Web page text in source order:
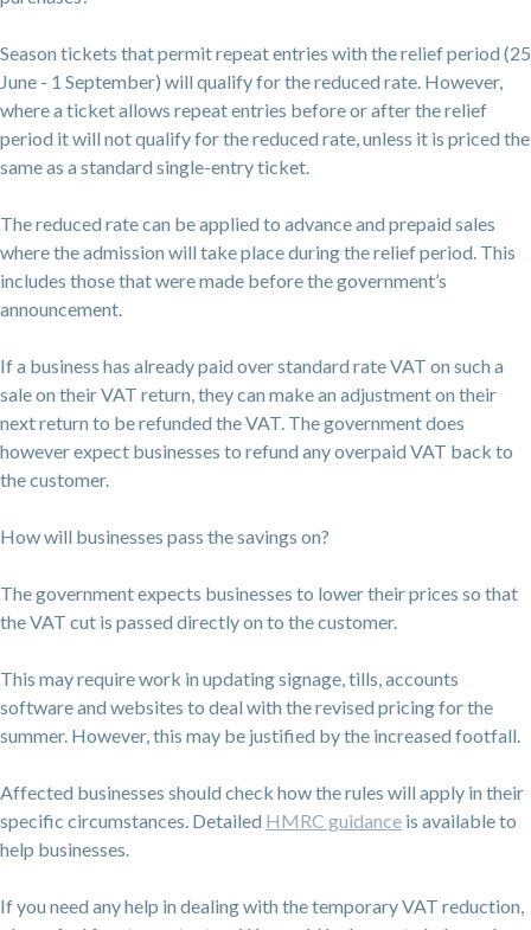
Season tickets that permit repeat entries with the relief period (25
June - 1 September) will qualify for the reduced rate. However,
where a ticket allows repeat entries before or after the relief
period it will not qualify for the reduced rate, unless it is priced the
same as a standard single-entry ticket.
The reduced rate can be applied to advance and prepaid sales
where the admission will take place during the relief period. This
includes those that were made before the government’s
announcement.
If a business has already paid over standard rate VAT on such a
sale on their VAT return, they can make an adjustment on their
next return to be refunded the VAT. The government does
however expect businesses to refund any overpaid VAT back to
the customer.
How will businesses pass the savings on?
The government expects businesses to lower their prices so that
the VAT cut is passed directly on to the customer.
This may require work in updating signage, tills, accounts
software and websites to deal with the revised pricing for the
summer. However, this may be justified by the increased footfall.
Affected businesses should check how the rules will apply in their
specific circumstances. Detailed HMRC guidance is available to
help businesses.
If you need any help in dealing with the temporary VAT reduction,